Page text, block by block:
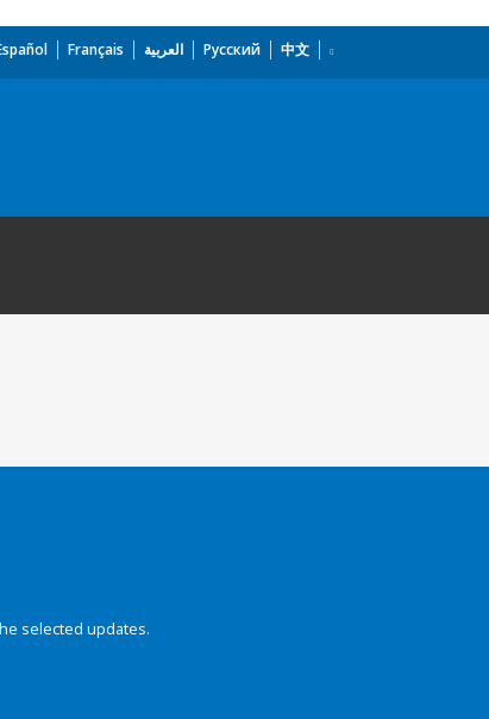
Français العربية Русский 中文
selected updates.